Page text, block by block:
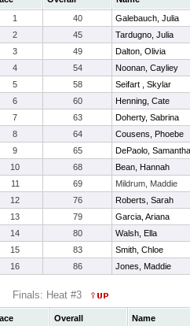
1
40 Galebauch, Julia
2
45 Tardugno, Julia
3
49 Dalton, Olivia
4
54 Noonan, Cayliey
5
58 Seifart , Skylar
6
60 Henning, Cate
7
63 Doherty, Sabrina
8
64 Cousens, Phoebe
9
65 DePaolo, Samantha
10
68 Bean, Hannah
11
69 Mildrum, Maddie
12
76 Roberts, Sarah
13
79 Garcia, Ariana
14
80 Walsh, Ella
15
83 Smith, Chloe
16
86 Jones, Maddie
Finals: Heat #3
Overall Name